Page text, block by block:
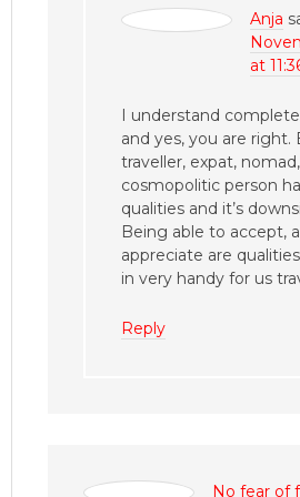
Anja
at
I understand
and yes, you are right.
traveller, expat, nomad,
cosmopolitic person
qualities and it’s
Being able to accept,
appreciate are
in very handy for us
Reply
No fear of